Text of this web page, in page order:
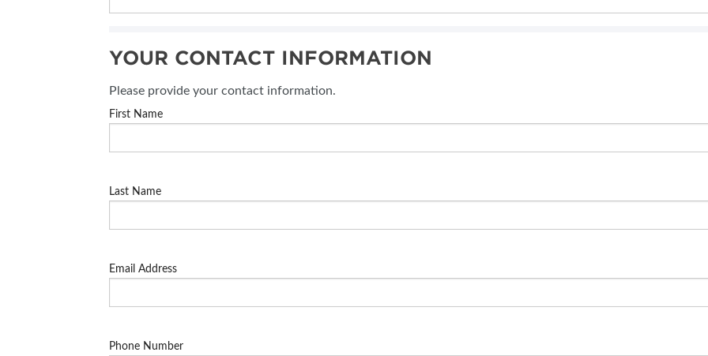
YOUR CONTACT INFORMATION
Please provide your contact information.
First Name
Last Name
Email Address
Phone Number